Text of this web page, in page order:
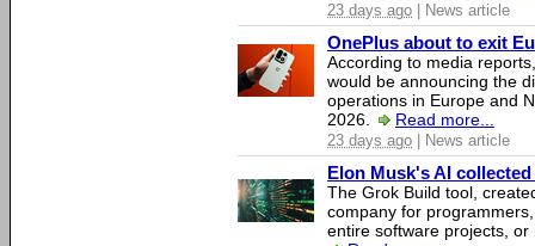
23 days ago | News article
OnePlus about to exit
According to media
would be announcing the
operations in Europe and
2026.
Read more...
23 days ago | News article
Elon Musk's AI
The Grok Build tool,
company for
entire software projects,